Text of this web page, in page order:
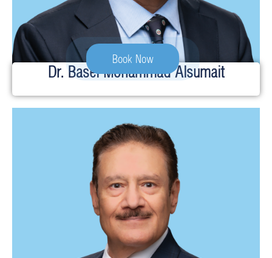
Book Now
Dr. Basel Mohammad Alsumait